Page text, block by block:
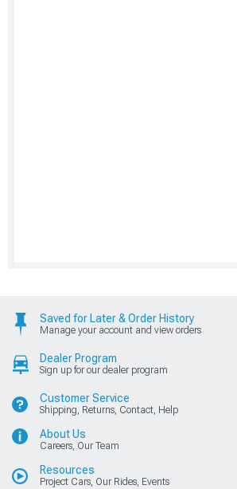
Saved for Later & Order History
Manage your account and view orders
Dealer Program
Sign up for our dealer program
Customer Service
Shipping, Returns, Contact, Help
About Us
Careers, Our Team
Resources
Project Cars, Our Rides, Events